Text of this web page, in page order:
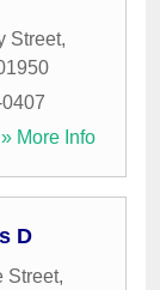
Street,
» More Info
D
Street,